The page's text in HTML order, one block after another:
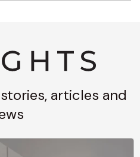
articles and